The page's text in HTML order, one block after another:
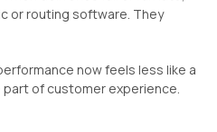
or routing software. They
now feels less like a
of customer experience.